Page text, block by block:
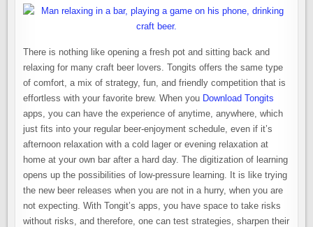
There is nothing like opening a fresh pot and sitting back and
relaxing for many craft beer lovers. Tongits offers the same type
of comfort, a mix of strategy, fun, and friendly competition that is
effortless with your favorite brew. When you Download Tongits
apps, you can have the experience of anytime, anywhere, which
just fits into your regular beer-enjoyment schedule, even if it’s
afternoon relaxation with a cold lager or evening relaxation at
home at your own bar after a hard day. The digitization of learning
opens up the possibilities of low-pressure learning. It is like trying
the new beer releases when you are not in a hurry, when you are
not expecting. With Tongit’s apps, you have space to take risks
without risks, and therefore, one can test strategies, sharpen their